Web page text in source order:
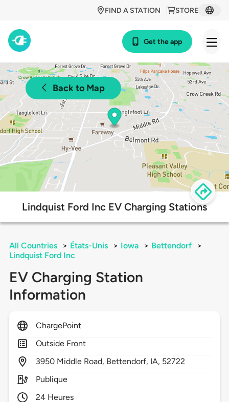
STORE
FIND A STATION
Get the app
Back to Map
Lindquist Ford Inc EV Charging Stations
All Countries > États-Unis > Iowa > Bettendorf
>
Lindquist Ford Inc
EV Charging Station
Information
ChargePoint
Outside Front
3950 Middle Road, Bettendorf, IA, 52722
Publique
24 Heures